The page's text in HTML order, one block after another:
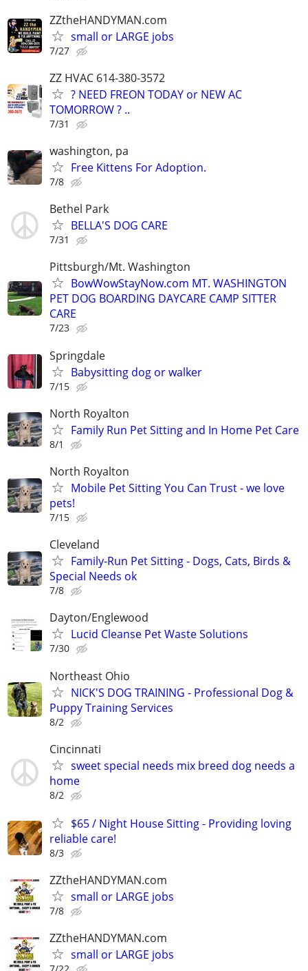
ZZtheHANDYMAN.com
small or LARGE jobs
7/27
ZZ HVAC 614-380-3572
? NEED FREON TODAY or NEW AC
TOMORROW ? ..
7/31
washington, pa
Free Kittens For Adoption.
7/8
Bethel Park
BELLA'S DOG CARE
7/31
Pittsburgh/Mt. Washington
BowWowStayNow.com MT. WASHINGTON
PET DOG BOARDING DAYCARE CAMP SITTER
CARE
7/23
Springdale
Babysitting dog or walker
7/15
North Royalton
Family Run Pet Sitting and In Home Pet Care
8/1
North Royalton
Mobile Pet Sitting You Can Trust - we love
pets!
7/15
Cleveland
Family-Run Pet Sitting - Dogs, Cats, Birds &
Special Needs ok
7/8
Dayton/Englewood
Lucid Cleanse Pet Waste Solutions
7/30
Northeast Ohio
NICK'S DOG TRAINING - Professional Dog &
Puppy Training Services
8/2
Cincinnati
sweet special needs mix breed dog needs a
home
8/2
$65 / Night House Sitting - Providing loving
reliable care!
8/3
ZZtheHANDYMAN.com
small or LARGE jobs
7/8
ZZtheHANDYMAN.com
small or LARGE jobs